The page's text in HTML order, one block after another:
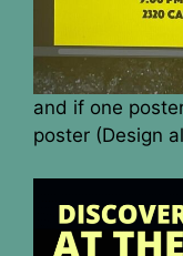
and if one
poster (Design